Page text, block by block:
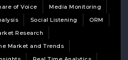
of Voice
Media Monitoring
Social Listening
ORM
Research
Market and Trends